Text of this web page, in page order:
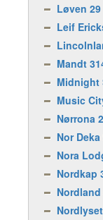
Løven 29
Leif
Mandt
Midnight
Music
Nørrona
Nor Deka
Nora
Nordkap
Nordland